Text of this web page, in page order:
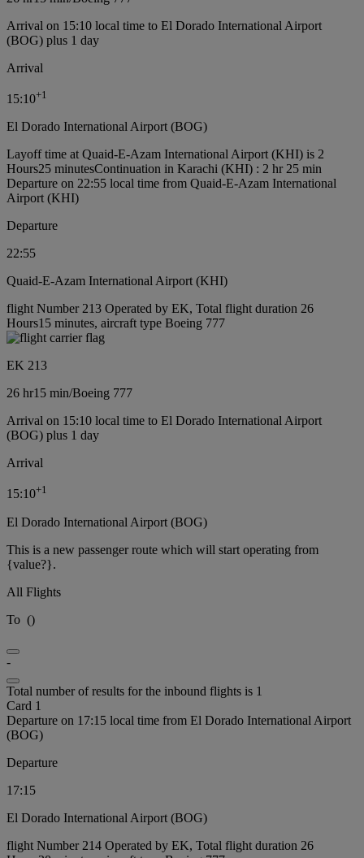
Arrival on 15:10 local time to El Dorado International Airport
(BOG) plus 1 day
Arrival
15:10+1
El Dorado International Airport (BOG)
Layoff time at Quaid-E-Azam International Airport (KHI) is 2
Hours25 minutesContinuation in Karachi (KHI) : 2 hr 25 min
Departure on 22:55 local time from Quaid-E-Azam International
Airport (KHI)
Departure
22:55
Quaid-E-Azam International Airport (KHI)
flight Number 213 Operated by EK, Total flight duration 26
Hours15 minutes, aircraft type Boeing 777
EK 213
26 hr15 min/Boeing 777
Arrival on 15:10 local time to El Dorado International Airport
(BOG) plus 1 day
Arrival
15:10+1
El Dorado International Airport (BOG)
This is a new passenger route which will start operating from
{value?}.
All Flights
To ()
-
Total number of results for the inbound flights is 1
Card 1
Departure on 17:15 local time from El Dorado International Airport
(BOG)
Departure
17:15
El Dorado International Airport (BOG)
flight Number 214 Operated by EK, Total flight duration 26